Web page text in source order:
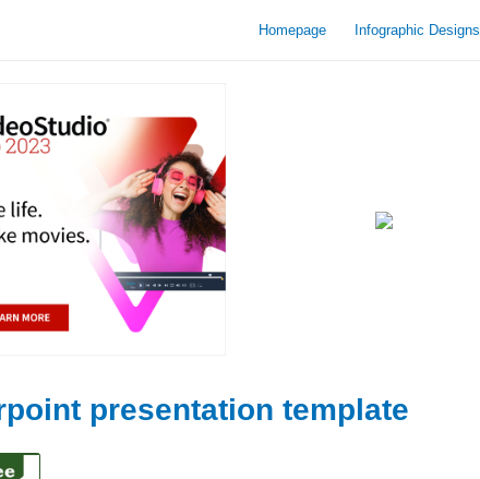
Homepage Infographic Designs
presentation template